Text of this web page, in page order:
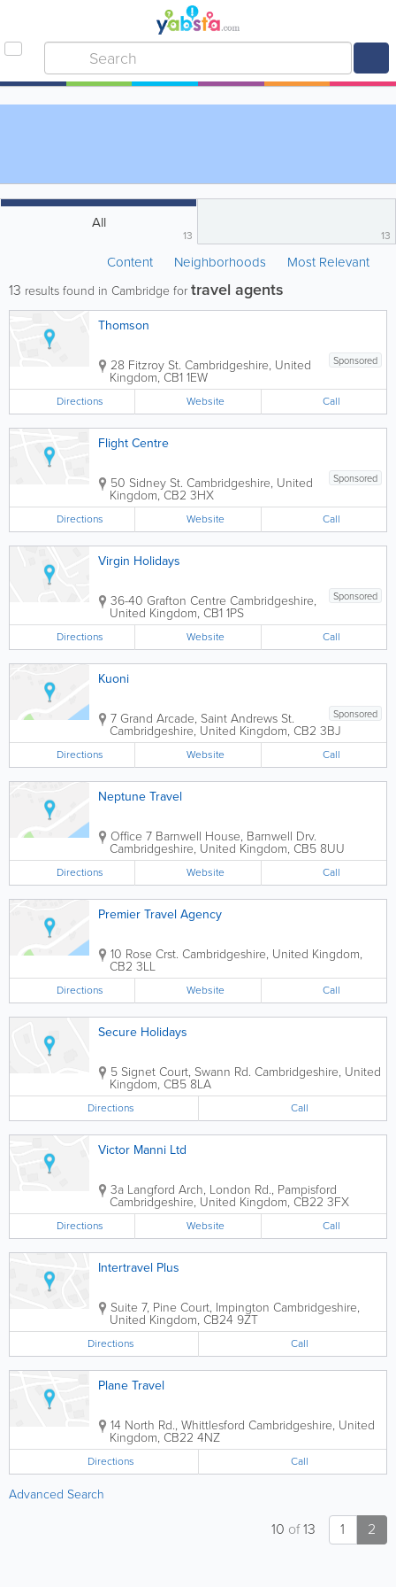
All
13 13
Content Neighborhoods Most Relevant
13 results found in Cambridge fortravel agents
Thomson
Sponsored
28 Fitzroy St. Cambridgeshire, United
Kingdom,CB1 1EW
Directions Website Call
Flight Centre
Sponsored
50 Sidney St. Cambridgeshire, United
Kingdom,CB2 3HX
Directions Website Call
Virgin Holidays
Sponsored
36-40 Grafton Centre Cambridgeshire,
United Kingdom, CB1 1PS
Directions Website Call
Kuoni
Sponsored
7 Grand Arcade, Saint Andrews St.
Cambridgeshire, United Kingdom, CB2 3BJ
Directions Website Call
Neptune Travel
Office 7 Barnwell House, Barnwell Drv.
Cambridgeshire, United Kingdom, CB5 8UU
Directions Website Call
Premier Travel Agency
10 Rose Crst. Cambridgeshire, United Kingdom,
CB2 3LL
Directions Website Call
Secure Holidays
5 Signet Court, Swann Rd. Cambridgeshire, United
Kingdom, CB5 8LA
Directions Call
Victor Manni Ltd
3a Langford Arch, London Rd., Pampisford
Cambridgeshire, United Kingdom, CB22 3FX
Directions Website Call
Intertravel Plus
Suite 7, Pine Court, Impington Cambridgeshire,
United Kingdom, CB24 9ZT
Directions Call
Plane Travel
14 North Rd., Whittlesford Cambridgeshire, United
Kingdom, CB22 4NZ
Directions Call
Advanced Search
1 2
10 of13